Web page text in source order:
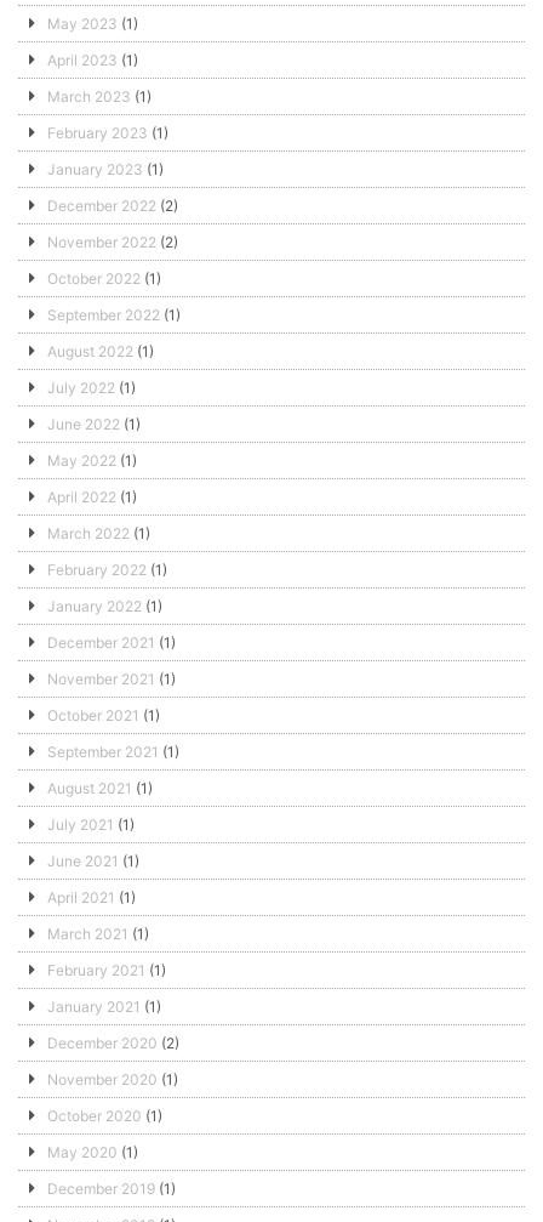
May 2023 (1)
April 2023 (1)
March 2023 (1)
February 2023 (1)
January 2023 (1)
December 2022 (2)
November 2022 (2)
October 2022 (1)
September 2022 (1)
August 2022 (1)
July 2022 (1)
June 2022 (1)
May 2022 (1)
April 2022 (1)
March 2022 (1)
February 2022 (1)
January 2022 (1)
December 2021 (1)
November 2021 (1)
October 2021 (1)
September 2021 (1)
August 2021 (1)
July 2021 (1)
June 2021 (1)
April 2021 (1)
March 2021 (1)
February 2021 (1)
January 2021 (1)
December 2020 (2)
November 2020 (1)
October 2020 (1)
May 2020 (1)
December 2019 (1)